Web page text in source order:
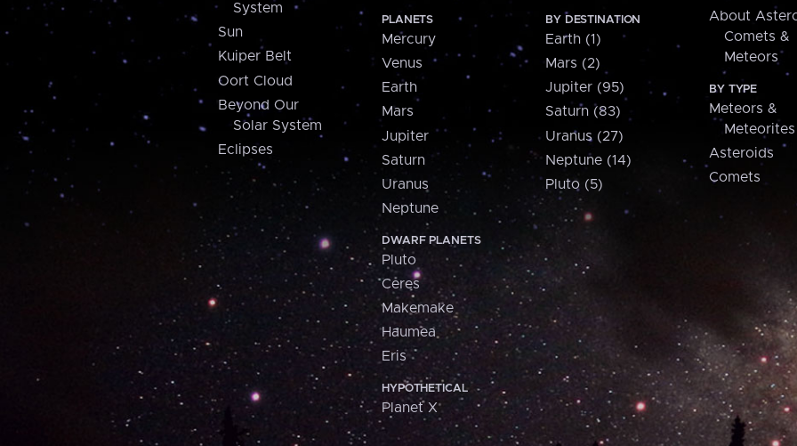
System
Sun
Kuiper Belt
Oort Cloud
Beyond Our
Solar System
Eclipses
PLANETS
Mercury
Venus
Earth
Mars
Jupiter
Saturn
Uranus
Neptune
DWARF PLANETS
Pluto
Ceres
Makemake
Haumea
Eris
HYPOTHETICAL
Planet X
BY DESTINATION
Earth (1)
Mars (2)
Jupiter (95)
Saturn (83)
Uranus (27)
Neptune (14)
Pluto (5)
About
Comets &
Meteors
BY TYPE
Meteors &
Meteorites
Asteroids
Comets